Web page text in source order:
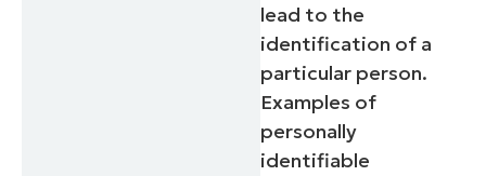
lead to the
identification of a
particular person.
Examples of
personally
identifiable